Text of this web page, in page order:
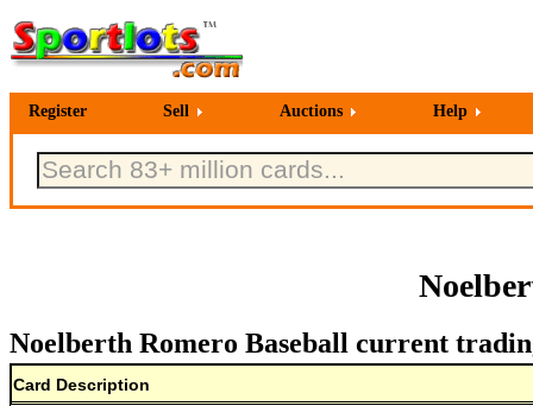
Register Sell Auctions Help
Noelberth Romero Baseball current
Card Description